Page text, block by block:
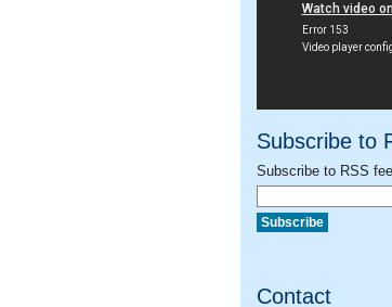
Subscribe to
Subscribe to RSS
Contact